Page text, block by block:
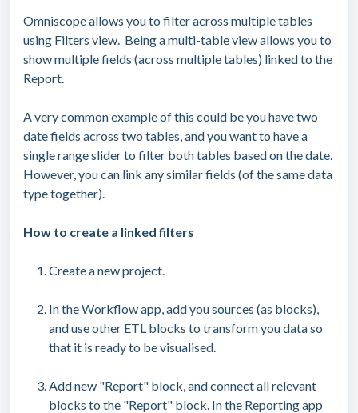
Omniscope allows you to filter across multiple tables
using Filters view. Being a multi-table view allows you to
show multiple fields (across multiple tables) linked to the
Report.
A very common example of this could be you have two
date fields across two tables, and you want to have a
single range slider to filter both tables based on the date.
However, you can link any similar fields (of the same data
type together).
How to create a linked filters
Create a new project.
In the Workflow app, add you sources (as blocks),
and use other ETL blocks to transform you data so
that it is ready to be visualised.
Add new "Report" block, and connect all relevant
blocks to the "Report" block. In the Reporting app